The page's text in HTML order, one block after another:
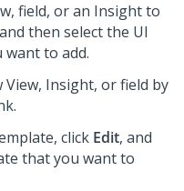
field, or an Insight to
then select the UI
to add.
View, Insight, or field by
click Edit, and
that you want to